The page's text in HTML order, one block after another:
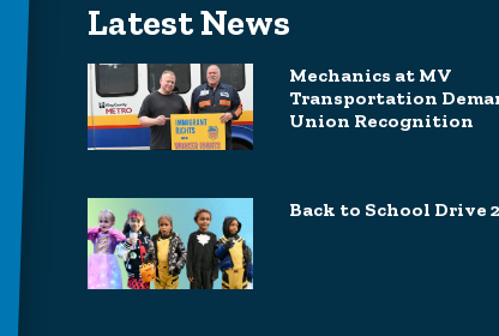
Latest News
Mechanics at MV
Transportation
Union Recognition
Back to School Drive